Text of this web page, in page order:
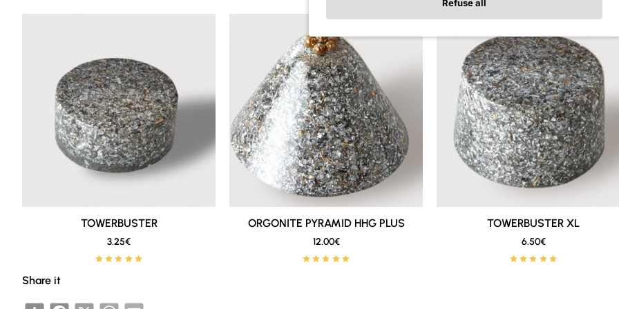
The combination is designed to be distributed around different areas of the home: router, bedroom,
By purchasing the Basic Orgonite Home Protection Pack 20%compared to the original
idea is that you can get a more complete and balanced set, with several important pieces, at a better
individually to the cart.
What it is used for
TheBASIC ORGONITE HOME PROTECTION PACKis ideal for creating a basic orgonite setup at home.
Towerbusters
are practical, discreet and easy to place near electronic devices, corners, work
reinforce the atmosphere.
TOWERBUSTER
3.25€
New
ORGONITE PYRAMID HHG PLUS
12.00€
TOWERBUSTER XL
6.50€
Share it
Refuse all